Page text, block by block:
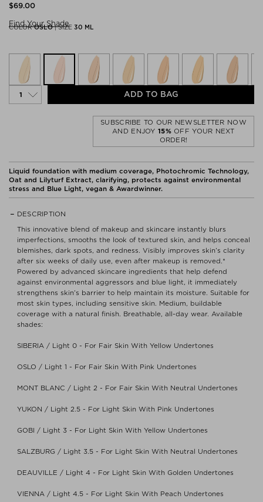
COLOR OSLO|SIZE 30 ML
Find Your Shade
ADD TO BAG
$‌69.00
SUBSCRIBE TO OUR NEWSLETTER NOW
AND ENJOY15%OFF YOUR NEXT
ORDER!
Liquid foundation with medium coverage, Photochromic Technology,
Oat and Lilyturf Extract, clarifying, protects against environmental
stress and Blue Light, vegan & Awardwinner.
DESCRIPTION
This innovative blend of makeup and skincare instantly blurs
imperfections, smooths the look of textured skin, and helps conceal
blemishes, dark spots, and redness. Visibly improves skin’s clarity
after six weeks of daily use, even after makeup is removed.*
Powered by advanced skincare ingredients that help defend
against environmental aggressors and blue light, it immediately
strengthens skin’s barrier to help maintain its moisture. Suitable for
most skin types, including sensitive skin. Medium, buildable
coverage with a natural finish. Breathable, all-day wear. Available
shades:
SIBERIA / Light 0 - For Fair Skin With Yellow Undertones
OSLO / Light 1 - For Fair Skin With Pink Undertones
MONT BLANC / Light 2 - For Fair Skin With Neutral Undertones
YUKON / Light 2.5 - For Light Skin With Pink Undertones
GOBI / Light 3 - For Light Skin With Yellow Undertones
SALZBURG / Light 3.5 - For Light Skin With Neutral Undertones
DEAUVILLE / Light 4 - For Light Skin With Golden Undertones
VIENNA / Light 4.5 - For Light Skin With Peach Undertones